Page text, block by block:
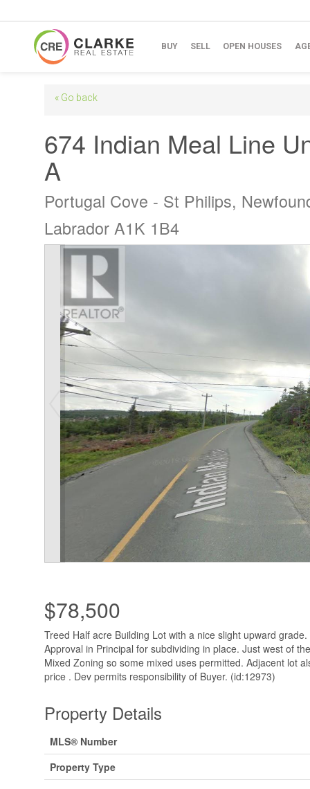
BUY SELL OPEN HOUSES
« Go back
674 Indian Meal Line
A
Portugal Cove - St Philips,
Labrador A1K 1B4
$78,500
Treed Half acre Building Lot with a nice slight upward
Approval in Principal for subdividing in place. Just west of
Mixed Zoning so some mixed uses permitted. Adjacent lot
price . Dev permits responsibility of Buyer. (id:12973)
Property Details
MLS® Number
Property Type